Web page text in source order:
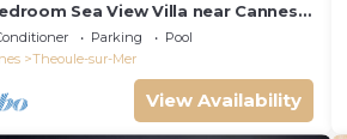
Sea View Villa near Cannes,
Cote d`Azur, France
Parking
Pool
Theoule-sur-Mer
View Availability